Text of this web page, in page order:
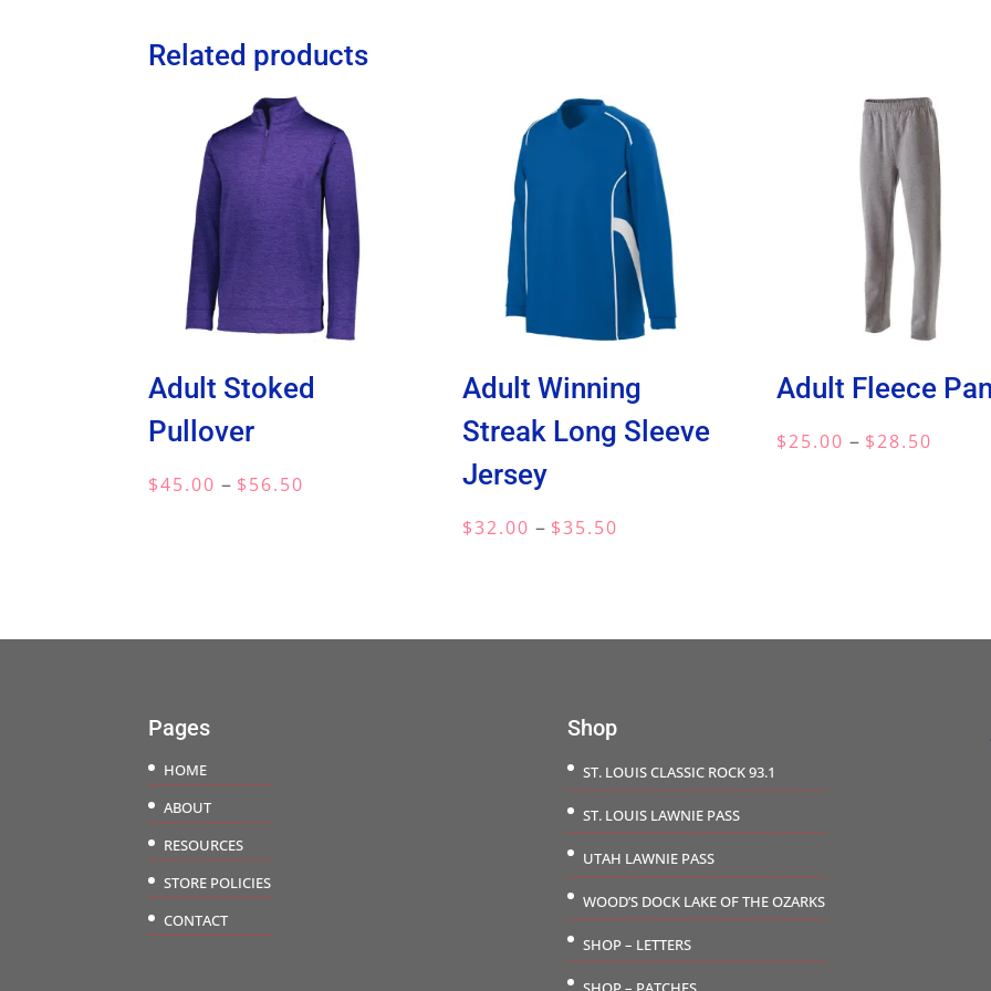
Related products
Adult Stoked
Pullover
$45.00 – $56.50
Adult Winning
Streak Long Sleeve
Jersey
$32.00 – $35.50
Adult Fleece
$25.00 – $28.50
Pages
HOME
ABOUT
RESOURCES
STORE POLICIES
CONTACT
Shop
ST. LOUIS CLASSIC ROCK 93.1
ST. LOUIS LAWNIE PASS
UTAH LAWNIE PASS
WOOD’S DOCK LAKE OF THE OZARKS
SHOP – LETTERS